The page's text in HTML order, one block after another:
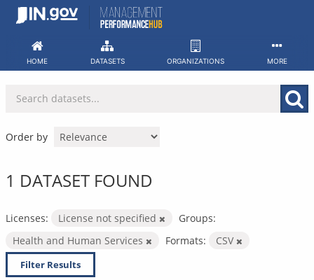
Skip
HOME DATASETS ORGANIZATIONS MORE
Order by
1 DATASET FOUND
Licenses: License not specified
Groups:
Health and Human Services
Formats: CSV
Filter Results